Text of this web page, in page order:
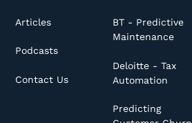
Articles
Podcasts
Contact Us
BT - Predictive
Maintenance
Deloitte - Tax
Automation
Predicting